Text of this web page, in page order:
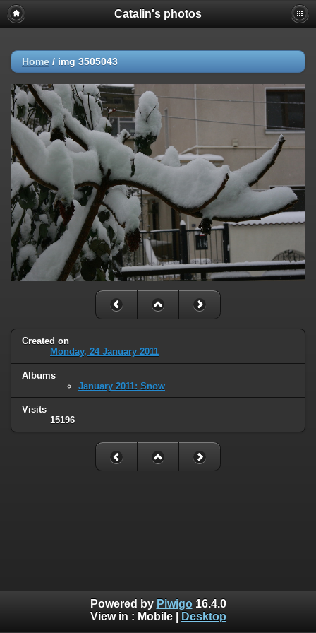
Catalin's photos
Home / img 3505043
Created on
Monday, 24 January 2011
Albums
January 2011: Snow
Visits
15196
Powered by Piwigo16.4.0
View in : Mobile| Desktop